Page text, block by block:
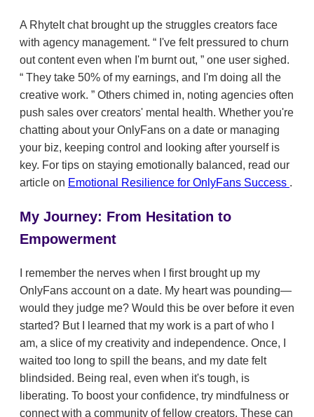
A RhyteIt chat brought up the struggles creators face
with agency management.
I've felt pressured to churn
out content even when I'm burnt out,
one user sighed.
They take 50% of my earnings, and I'm doing all the
creative work.
Others chimed in, noting agencies often
push sales over creators' mental health. Whether you're
chatting about your OnlyFans on a date or managing
your biz, keeping control and looking after yourself is
key. For tips on staying emotionally balanced, read our
article on Emotional Resilience for OnlyFans Success .
My Journey: From Hesitation to
Empowerment
I remember the nerves when I first brought up my
OnlyFans account on a date. My heart was pounding—
would they judge me? Would this be over before it even
started? But I learned that my work is a part of who I
am, a slice of my creativity and independence. Once, I
waited too long to spill the beans, and my date felt
blindsided. Being real, even when it's tough, is
liberating. To boost your confidence, try mindfulness or
connect with a community of fellow creators. These can